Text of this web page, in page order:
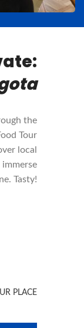
the
Tour
local
Tasty!
PLACE